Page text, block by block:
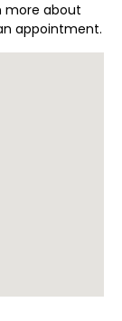
more about
appointment.